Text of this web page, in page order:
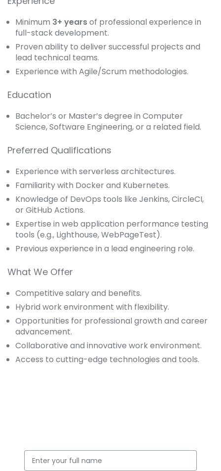
Minimum 3+ yearsof professional experience in
full-stack development.
Proven ability to deliver successful projects and
lead technical teams.
Experience with Agile/Scrum methodologies.
Education
Bachelor’s or Master’s degree in Computer
Science, Software Engineering, or a related field.
Preferred Qualifications
Experience with serverless architectures.
Familiarity with Docker and Kubernetes.
Knowledge of DevOps tools like Jenkins, CircleCI,
or GitHub Actions.
Expertise in web application performance testing
tools (e.g., Lighthouse, WebPageTest).
Previous experience in a lead engineering role.
What We Offer
Competitive salary and benefits.
Hybrid work environment with flexibility.
Opportunities for professional growth and career
advancement.
Collaborative and innovative work environment.
Access to cutting-edge technologies and tools.